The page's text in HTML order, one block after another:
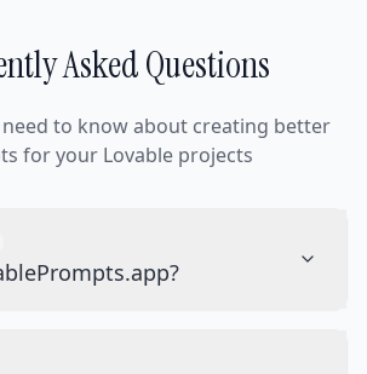
Asked Questions
to know about creating better
for your Lovable projects